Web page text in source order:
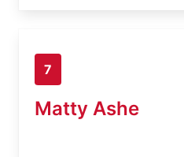
7
Matty Ashe